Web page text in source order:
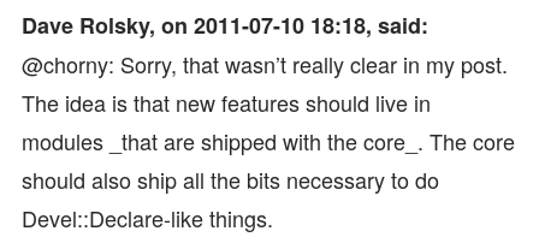
Dave Rolsky, on 2011-07-10 18:18, said:
@chorny: Sorry, that wasn’t really clear in my post.
The idea is that new features should live in
modules _that are shipped with the core_. The core
should also ship all the bits necessary to do
Devel::Declare-like things.